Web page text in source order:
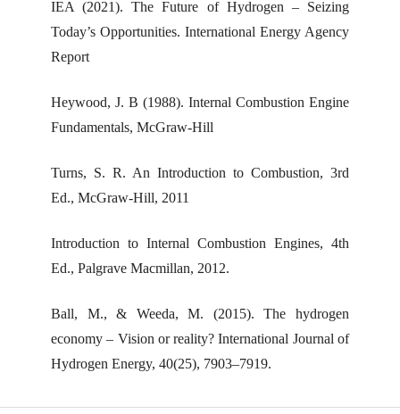
IEA (2021). The Future of Hydrogen – Seizing
Today’s Opportunities. International Energy Agency
Report
Heywood, J. B (1988). Internal Combustion Engine
Fundamentals, McGraw-Hill
Turns, S. R. An Introduction to Combustion, 3rd
Ed., McGraw-Hill, 2011
Introduction to Internal Combustion Engines, 4th
Ed., Palgrave Macmillan, 2012.
Ball, M., & Weeda, M. (2015). The hydrogen
economy – Vision or reality? International Journal of
Hydrogen Energy, 40(25), 7903–7919.